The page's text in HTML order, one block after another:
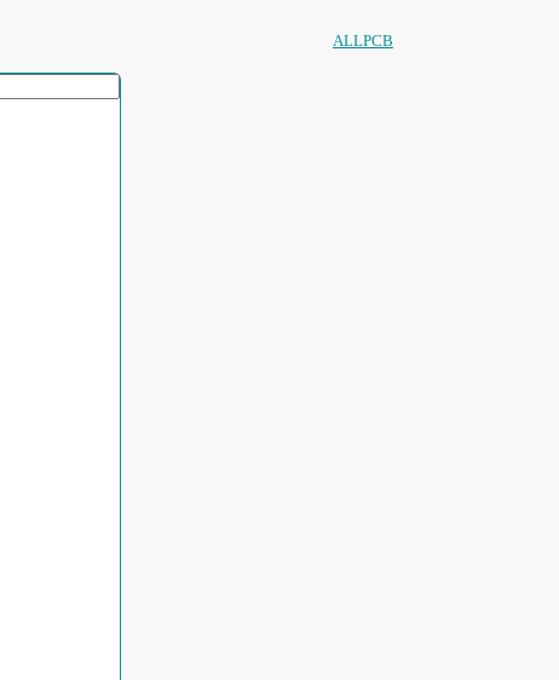
ALLPCB